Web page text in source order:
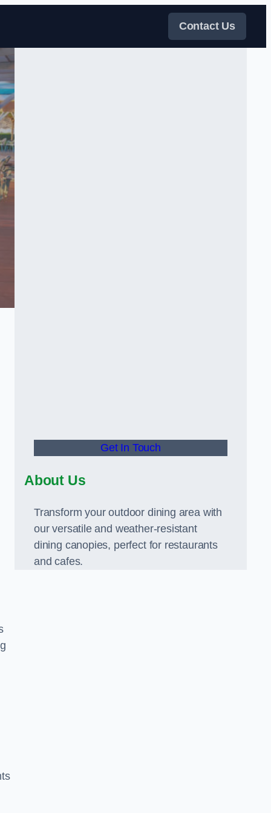
Contact Us
Get In Touch
About Us
Transform your outdoor dining area with
our versatile and weather-resistant
dining canopies, perfect for restaurants
and cafes.